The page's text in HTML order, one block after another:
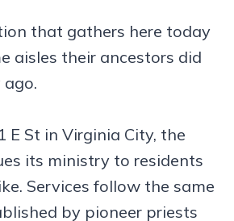
that gathers here today
aisles their ancestors did
E St in Virginia City, the
its ministry to residents
Services follow the same
by pioneer priests